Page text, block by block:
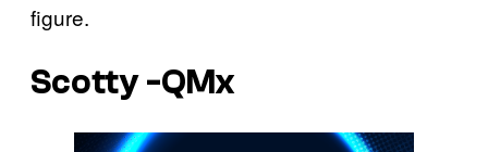
figure.
Scotty -QMx